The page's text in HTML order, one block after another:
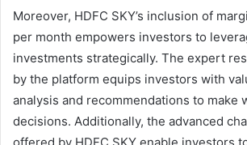
Moreover, HDFC SKY’s inclusion of
per month empowers investors to
investments strategically. The expert
by the platform equips investors with
analysis and recommendations to make
decisions. Additionally, the advanced